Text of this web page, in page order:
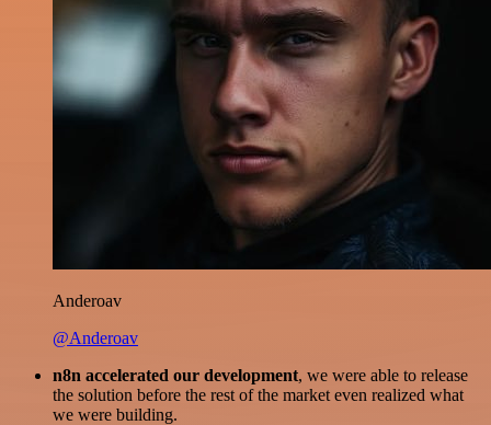
Anderoav
@Anderoav
n8n accelerated our development, we were able to release
the solution before the rest of the market even realized what
we were building.